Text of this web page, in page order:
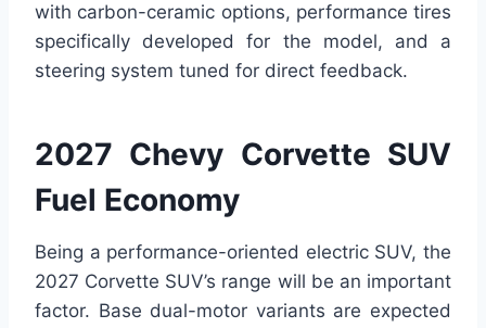
with carbon-ceramic options, performance tires
specifically developed for the model, and a
steering system tuned for direct feedback.
2027 Chevy Corvette SUV
Fuel Economy
Being a performance-oriented electric SUV, the
2027 Corvette SUV’s range will be an important
factor. Base dual-motor variants are expected